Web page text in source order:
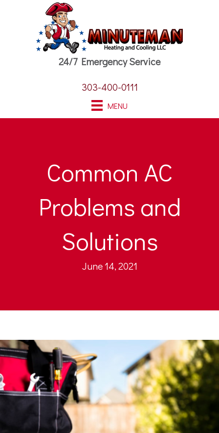
24/7 Emergency Service
303-400-0111
MENU
Common AC
Problems and
Solutions
June 14, 2021